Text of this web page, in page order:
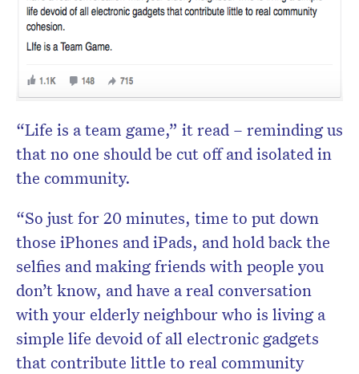
“Life is a team game,” it read – reminding us
that no one should be cut off and isolated in
the community.
“So just for 20 minutes, time to put down
those iPhones and iPads, and hold back the
selfies and making friends with people you
don’t know, and have a real conversation
with your elderly neighbour who is living a
simple life devoid of all electronic gadgets
that contribute little to real community